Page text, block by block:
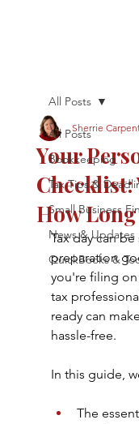
All Posts
Bookkeeping
Tax Tips &
Small Business
News & Updates
QuickBooks &
All Posts
Your
Checklist:
How
Sherrie
Tax day can
preparation
you're filing
tax
ready can
hassle-free.
In this guide,
The